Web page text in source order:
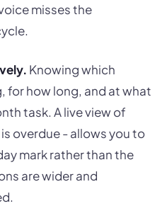
misses the
Knowing which
for how long, and at what
task. A live view of
overdue - allows you to
mark rather than the
are wider and